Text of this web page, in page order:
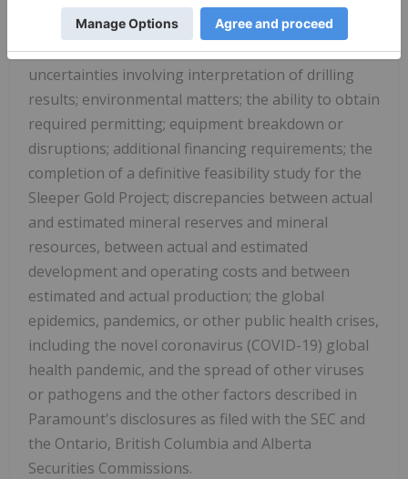
those indicated by such forward-looking
statements, including, but not limited to:
uncertainties involving interpretation of drilling
results; environmental matters; the ability to obtain
required permitting; equipment breakdown or
disruptions; additional financing requirements; the
completion of a definitive feasibility study for the
Sleeper Gold Project; discrepancies between actual
and estimated mineral reserves and mineral
resources, between actual and estimated
development and operating costs and between
estimated and actual production; the global
epidemics, pandemics, or other public health crises,
including the novel coronavirus (COVID-19) global
health pandemic, and the spread of other viruses
or pathogens and the other factors described in
Paramount's disclosures as filed with the SEC and
the Ontario, British Columbia and Alberta
Securities Commissions.